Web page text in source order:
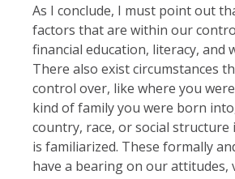
As I conclude, I must point out
factors that are within our
financial education, literacy, and
There also exist circumstances
control over, like where you
kind of family you were born
country, race, or social structure
is familiarized. These formally
have a bearing on our attitudes,